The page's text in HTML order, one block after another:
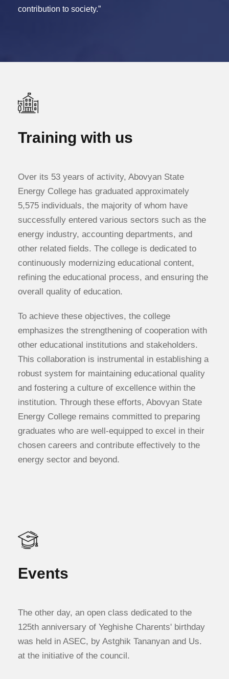
contribution to society.”
Training with us
Over its 53 years of activity, Abovyan State
Energy College has graduated approximately
5,575 individuals, the majority of whom have
successfully entered various sectors such as the
energy industry, accounting departments, and
other related fields. The college is dedicated to
continuously modernizing educational content,
refining the educational process, and ensuring the
overall quality of education.
To achieve these objectives, the college
emphasizes the strengthening of cooperation with
other educational institutions and stakeholders.
This collaboration is instrumental in establishing a
robust system for maintaining educational quality
and fostering a culture of excellence within the
institution. Through these efforts, Abovyan State
Energy College remains committed to preparing
graduates who are well-equipped to excel in their
chosen careers and contribute effectively to the
energy sector and beyond.
Events
The other day, an open class dedicated to the
125th anniversary of Yeghishe Charents' birthday
was held in ASEC, by Astghik Tananyan and Us.
at the initiative of the council.